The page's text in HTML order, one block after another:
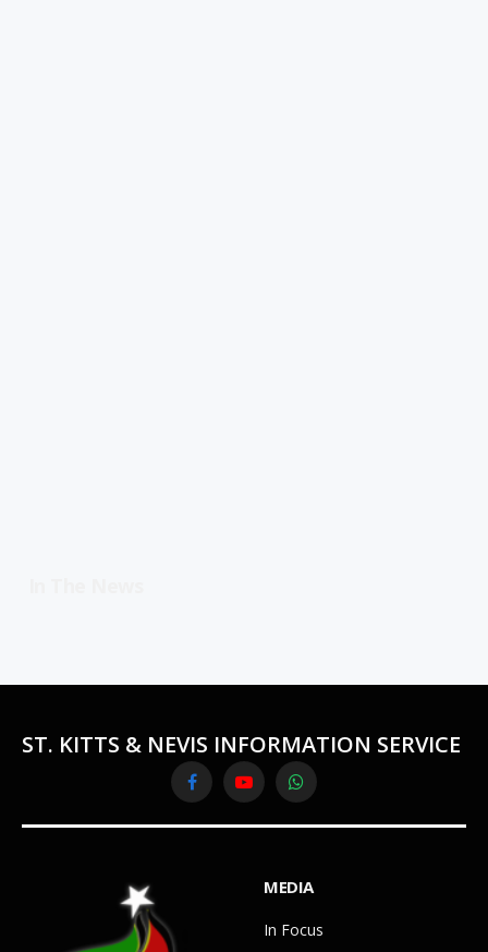
ST. KITTS & NEVIS INFORMATION SERVICE
FacebookYouTubeWhatsApp
MEDIA
In Focus